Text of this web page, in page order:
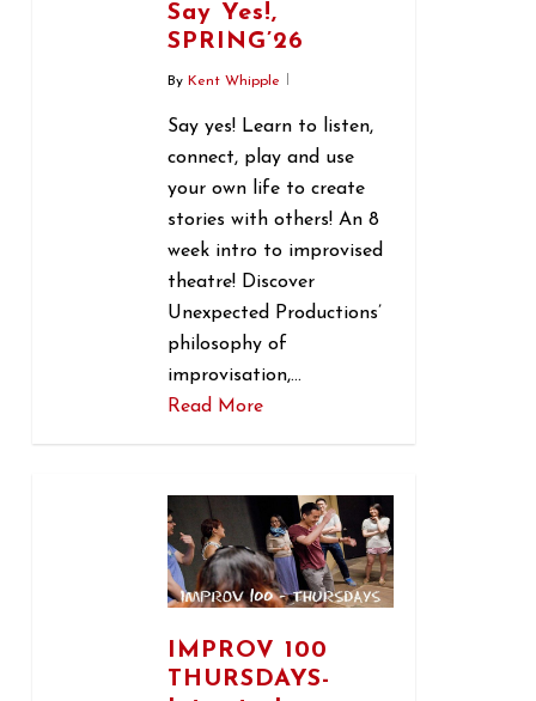
Say Yes!,
SPRING’26
By Kent Whipple
Say yes! Learn to listen,
connect, play and use
your own life to create
stories with others! An 8
week intro to improvised
theatre! Discover
Unexpected Productions’
philosophy of
improvisation,…
Read More
IMPROV 100
THURSDAYS-